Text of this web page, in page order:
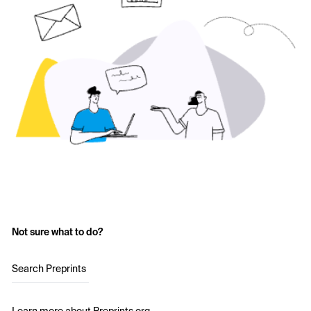
Not sure what to do?
Search Preprints